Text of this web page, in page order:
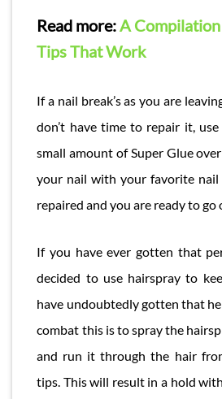
Read more:A
Tips That Work
If a nail break’s as you are
don’t have time to repair it,
small amount of Super Glue
your nail with your favorite nail
repaired and you are ready to go
If you have ever gotten that
decided to use hairspray to
have undoubtedly gotten that
combat this is to spray the
and run it through the hair
tips. This will result in a hold